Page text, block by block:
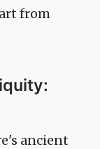
from
ancient